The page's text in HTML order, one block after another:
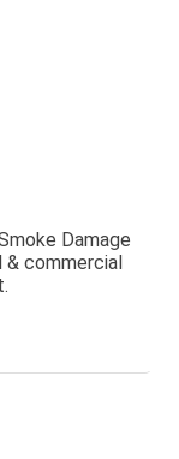
Damage
commercial